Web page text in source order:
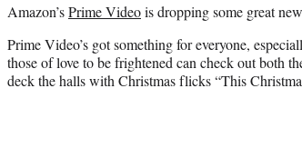
Amazon’sPrime Videois dropping some great
Prime Video’s got something for everyone,
those of love to be frightened can check out both
deck the halls with Christmas flicks “This